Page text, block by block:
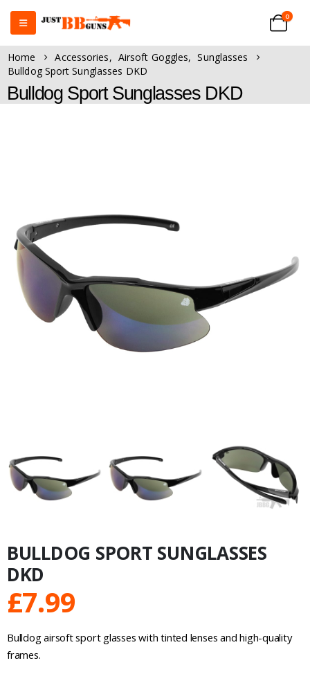
0
Home Accessories, Airsoft Goggles, Sunglasses
Bulldog Sport Sunglasses DKD
Bulldog Sport Sunglasses DKD
BULLDOG SPORT SUNGLASSES
DKD
£7.99
Bulldog airsoft sport glasses with tinted lenses and high-quality
frames.